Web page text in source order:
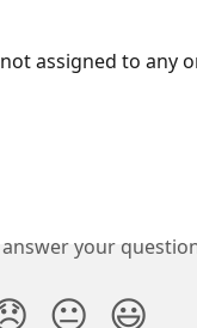
assigned to any
your
😐 😃